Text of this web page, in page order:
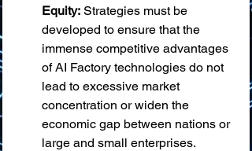
Equity: Strategies must be
developed to ensure that the
immense competitive advantages
of AI Factory technologies do not
lead to excessive market
concentration or widen the
economic gap between nations or
large and small enterprises.